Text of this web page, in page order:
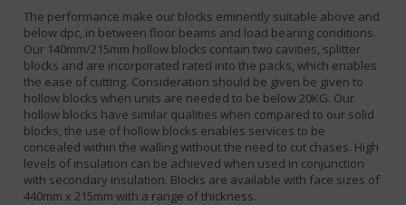
The performance make our blocks eminently suitable above and
below dpc, in between floor beams and load bearing conditions.
Our 140mm/215mm hollow blocks contain two cavities, splitter
blocks and are incorporated rated into the packs, which enables
the ease of cutting. Consideration should be given be given to
hollow blocks when units are needed to be below 20KG. Our
hollow blocks have similar qualities when compared to our solid
blocks, the use of hollow blocks enables services to be
concealed within the walling without the need to cut chases. High
levels of insulation can be achieved when used in conjunction
with secondary insulation. Blocks are available with face sizes of
440mm x 215mm with a range of thickness.